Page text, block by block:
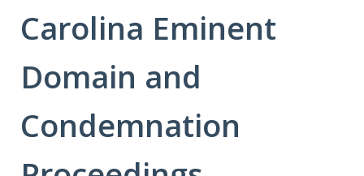
Carolina Eminent
Domain and
Condemnation